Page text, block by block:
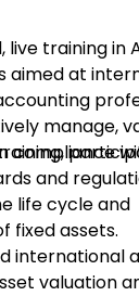
training in
aimed at
manage,
compliance
and
life cycle and
fixed assets.
international
valuation